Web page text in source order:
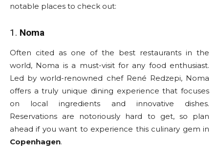
notable places to check out:
1. Noma
Often cited as one of the best restaurants in the
world, Noma is a must-visit for any food enthusiast.
Led by world-renowned chef René Redzepi, Noma
offers a truly unique dining experience that focuses
on local ingredients and innovative dishes.
Reservations are notoriously hard to get, so plan
ahead if you want to experience this culinary gem in
Copenhagen.